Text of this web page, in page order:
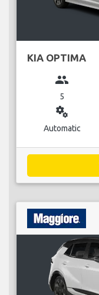
KIA OPTIMA
group
5
miscellaneous_services
Automatic